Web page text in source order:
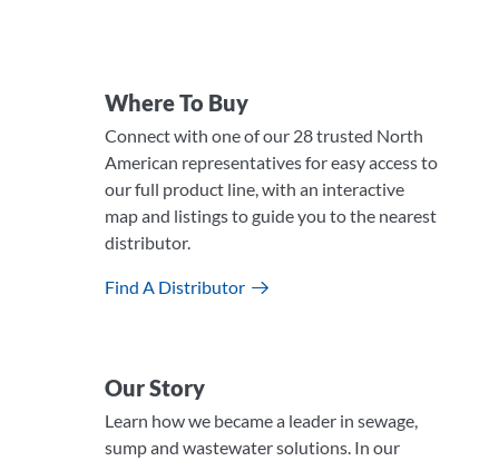
Where To Buy
Connect with one of our 28 trusted North
American representatives for easy access to
our full product line, with an interactive
map and listings to guide you to the nearest
distributor.
Find A Distributor
Our Story
Learn how we became a leader in sewage,
sump and wastewater solutions. In our